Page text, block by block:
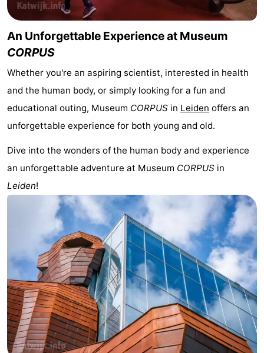
The
Hague
-
Rotterdam
-
Rockanje
Weather
us
An Unforgettable Experience at Museum
CORPUS
Whether you're an aspiring scientist, interested in health
and the human body, or simply looking for a fun and
educational outing, Museum CORPUS in Leiden offers an
unforgettable experience for both young and old.
Dive into the wonders of the human body and experience
an unforgettable adventure at Museum CORPUS in
Leiden!